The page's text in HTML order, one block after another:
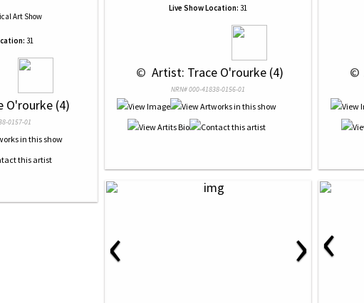
Art Show
31
O'rourke (4)
0157-01
Live Show Location: 31
© Artist: Trace O'rourke (4)
NRN# 000-41838-0156-01
©
‹ › ‹